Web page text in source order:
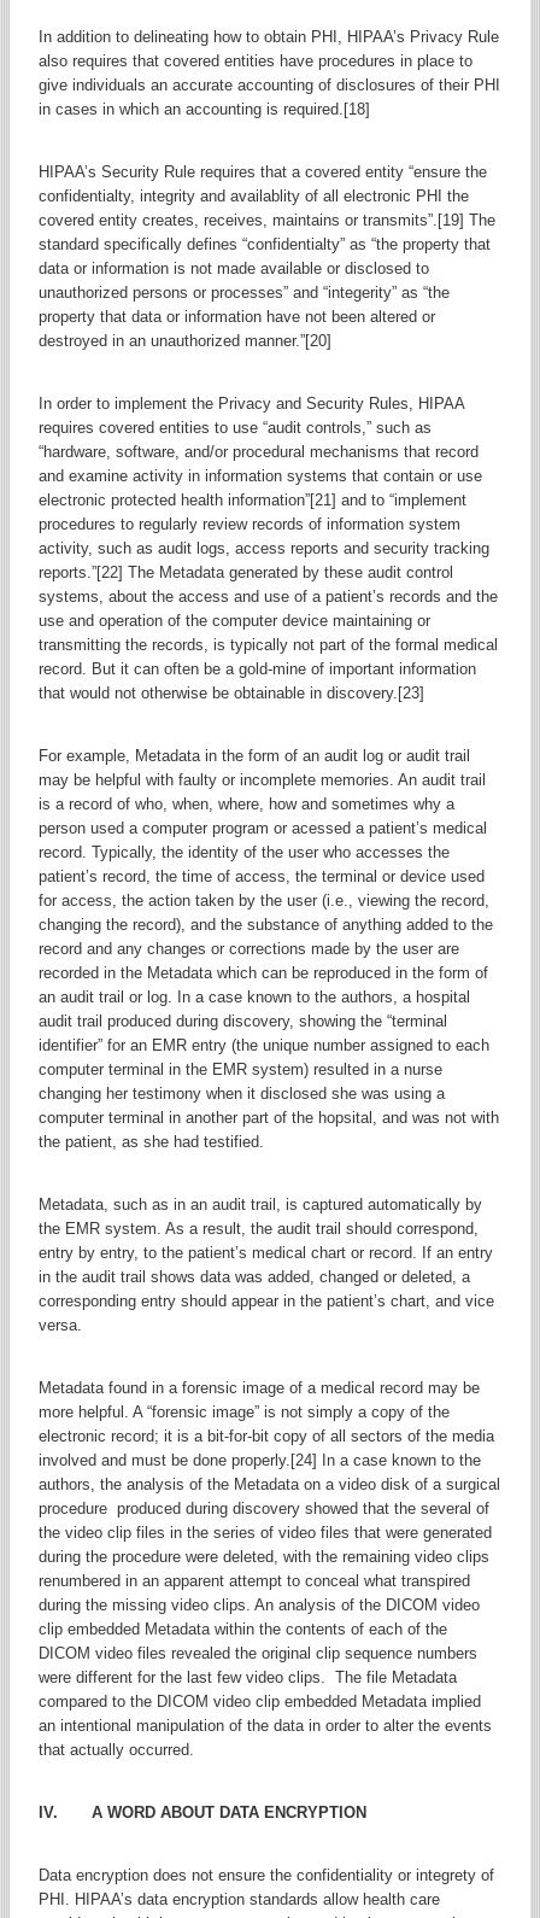
In addition to delineating how to obtain PHI, HIPAA’s Privacy Rule
also requires that covered entities have procedures in place to
give individuals an accurate accounting of disclosures of their PHI
in cases in which an accounting is required.[18]
HIPAA’s Security Rule requires that a covered entity “ensure the
confidentialty, integrity and availablity of all electronic PHI the
covered entity creates, receives, maintains or transmits”.[19] The
standard specifically defines “confidentialty” as “the property that
data or information is not made available or disclosed to
unauthorized persons or processes” and “integerity” as “the
property that data or information have not been altered or
destroyed in an unauthorized manner.”[20]
In order to implement the Privacy and Security Rules, HIPAA
requires covered entities to use “audit controls,” such as
“hardware, software, and/or procedural mechanisms that record
and examine activity in information systems that contain or use
electronic protected health information”[21] and to “implement
procedures to regularly review records of information system
activity, such as audit logs, access reports and security tracking
reports.”[22] The Metadata generated by these audit control
systems, about the access and use of a patient’s records and the
use and operation of the computer device maintaining or
transmitting the records, is typically not part of the formal medical
record. But it can often be a gold-mine of important information
that would not otherwise be obtainable in discovery.[23]
For example, Metadata in the form of an audit log or audit trail
may be helpful with faulty or incomplete memories. An audit trail
is a record of who, when, where, how and sometimes why a
person used a computer program or acessed a patient’s medical
record. Typically, the identity of the user who accesses the
patient’s record, the time of access, the terminal or device used
for access, the action taken by the user (i.e., viewing the record,
changing the record), and the substance of anything added to the
record and any changes or corrections made by the user are
recorded in the Metadata which can be reproduced in the form of
an audit trail or log. In a case known to the authors, a hospital
audit trail produced during discovery, showing the “terminal
identifier” for an EMR entry (the unique number assigned to each
computer terminal in the EMR system) resulted in a nurse
changing her testimony when it disclosed she was using a
computer terminal in another part of the hopsital, and was not with
the patient, as she had testified.
Metadata, such as in an audit trail, is captured automatically by
the EMR system. As a result, the audit trail should correspond,
entry by entry, to the patient’s medical chart or record. If an entry
in the audit trail shows data was added, changed or deleted, a
corresponding entry should appear in the patient’s chart, and vice
versa.
Metadata found in a forensic image of a medical record may be
more helpful. A “forensic image” is not simply a copy of the
electronic record; it is a bit-for-bit copy of all sectors of the media
involved and must be done properly.[24] In a case known to the
authors, the analysis of the Metadata on a video disk of a surgical
procedure produced during discovery showed that the several of
the video clip files in the series of video files that were generated
during the procedure were deleted, with the remaining video clips
renumbered in an apparent attempt to conceal what transpired
during the missing video clips. An analysis of the DICOM video
clip embedded Metadata within the contents of each of the
DICOM video files revealed the original clip sequence numbers
were different for the last few video clips. The file Metadata
compared to the DICOM video clip embedded Metadata implied
an intentional manipulation of the data in order to alter the events
that actually occurred.
IV. A WORD ABOUT DATA ENCRYPTION
Data encryption does not ensure the confidentiality or integrety of
PHI. HIPAA’s data encryption standards allow health care